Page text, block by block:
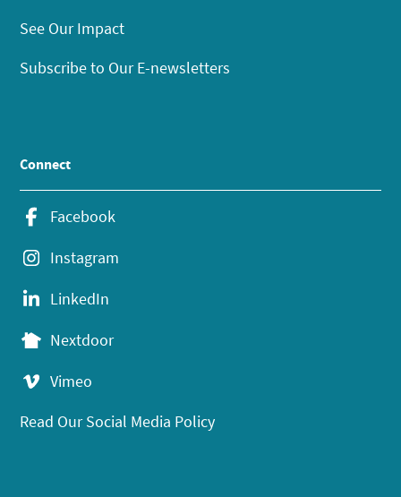
See Our Impact
Subscribe to Our E-newsletters
Connect
Facebook
Instagram
LinkedIn
Nextdoor
Vimeo
Read Our Social Media Policy